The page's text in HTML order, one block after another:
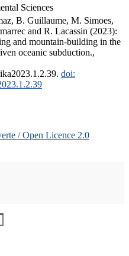
Sciences
B. Guillaume, M. Simoes,
and R. Lacassin (2023):
and mountain-building in the
oceanic subduction.,
doi:
/ Open Licence 2.0